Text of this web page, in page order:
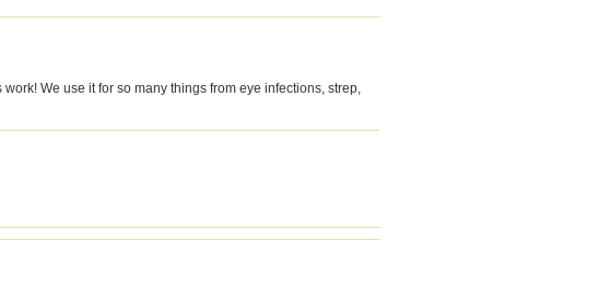
We use it for so many things from eye infections, strep,